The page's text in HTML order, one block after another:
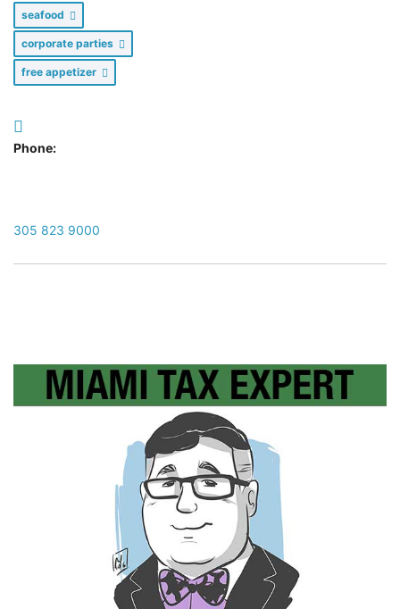
seafood
corporate parties
free appetizer
Phone:
305 823 9000